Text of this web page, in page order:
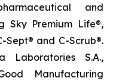
and
Sky Premium Life®,
Sept® and C-Scrub®.
Laboratories S.A.,
Manufacturing